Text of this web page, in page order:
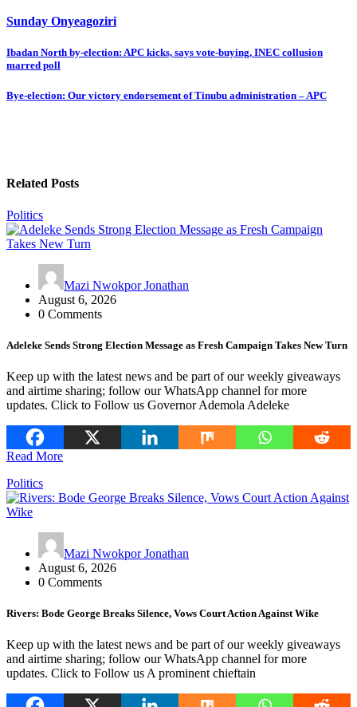
Sunday Onyeagoziri
Post
navigation
Ibadan North by-election: APC kicks, says vote-buying, INEC collusion
marred poll
Bye-election: Our victory endorsement of Tinubu administration – APC
Related Posts
Politics
Mazi Nwokpor Jonathan
August 6, 2026
0 Comments
Adeleke Sends Strong Election Message as Fresh Campaign Takes New Turn
Keep up with the latest news and be part of our weekly giveaways
and airtime sharing; follow our WhatsApp channel for more
updates. Click to Follow us Governor Ademola Adeleke
Read More
Politics
Mazi Nwokpor Jonathan
August 6, 2026
0 Comments
Rivers: Bode George Breaks Silence, Vows Court Action Against Wike
Keep up with the latest news and be part of our weekly giveaways
and airtime sharing; follow our WhatsApp channel for more
updates. Click to Follow us A prominent chieftain